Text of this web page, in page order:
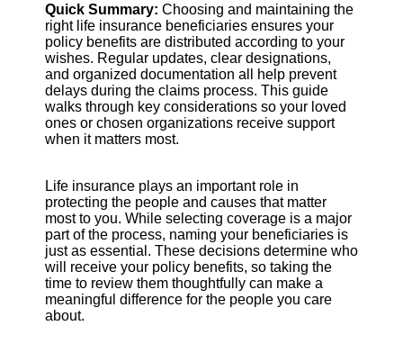
Quick Summary: Choosing and maintaining the
right life insurance beneficiaries ensures your
policy benefits are distributed according to your
wishes. Regular updates, clear designations,
and organized documentation all help prevent
delays during the claims process. This guide
walks through key considerations so your loved
ones or chosen organizations receive support
when it matters most.
Life insurance plays an important role in
protecting the people and causes that matter
most to you. While selecting coverage is a major
part of the process, naming your beneficiaries is
just as essential. These decisions determine who
will receive your policy benefits, so taking the
time to review them thoughtfully can make a
meaningful difference for the people you care
about.